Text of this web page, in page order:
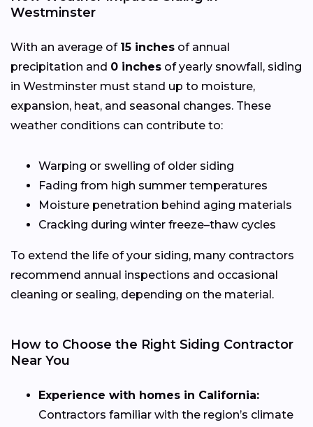
Westminster
With an average of 15 inches of annual
precipitation and 0 inches of yearly snowfall, siding
in Westminster must stand up to moisture,
expansion, heat, and seasonal changes. These
weather conditions can contribute to:
Warping or swelling of older siding
Fading from high summer temperatures
Moisture penetration behind aging materials
Cracking during winter freeze–thaw cycles
To extend the life of your siding, many contractors
recommend annual inspections and occasional
cleaning or sealing, depending on the material.
How to Choose the Right Siding Contractor
Near You
Experience with homes in California:
Contractors familiar with the region’s climate